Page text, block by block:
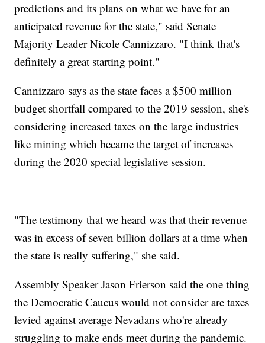
predictions and its plans on what we have for an
anticipated revenue for the state," said Senate
Majority Leader Nicole Cannizzaro. "I think that's
definitely a great starting point."
Cannizzaro says as the state faces a $500 million
budget shortfall compared to the 2019 session, she's
considering increased taxes on the large industries
like mining which became the target of increases
during the 2020 special legislative session.
"The testimony that we heard was that their revenue
was in excess of seven billion dollars at a time when
the state is really suffering," she said.
Assembly Speaker Jason Frierson said the one thing
the Democratic Caucus would not consider are taxes
levied against average Nevadans who're already
struggling to make ends meet during the pandemic.